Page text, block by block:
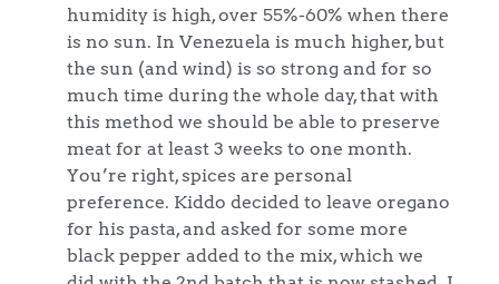
humidity is high, over 55%-60% when there
is no sun. In Venezuela is much higher, but
the sun (and wind) is so strong and for so
much time during the whole day, that with
this method we should be able to preserve
meat for at least 3 weeks to one month.
You’re right, spices are personal
preference. Kiddo decided to leave oregano
for his pasta, and asked for some more
black pepper added to the mix, which we